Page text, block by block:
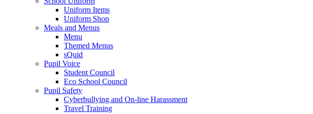
Uniform Items
Uniform Shop
Meals and Menus
Menu
Themed Menus
sQuid
Pupil Voice
Student Council
Eco School Council
Pupil Safety
Cyberbullying and On-line Harassment
Travel Training